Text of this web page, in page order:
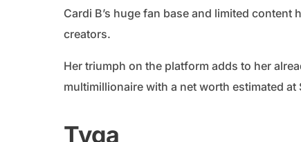
Cardi B’s huge fan base and limited content
creators.
Her triumph on the platform adds to her
multimillionaire with a net worth estimated at
Tyga